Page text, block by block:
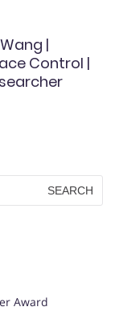
|
Control |
Award